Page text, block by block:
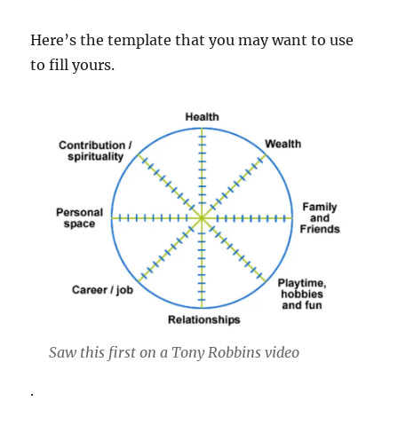
Here’s the template that you may want to use
to fill yours.
Saw this first on a Tony Robbins video
.